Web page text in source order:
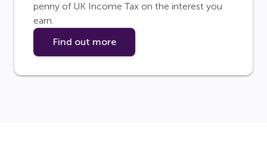
penny of UK Income Tax on the interest you
earn.
Find out more